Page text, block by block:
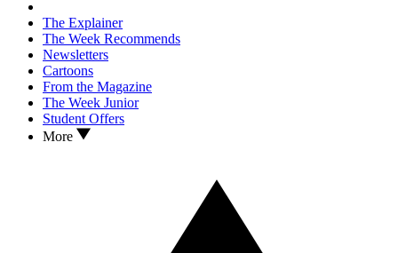
The Explainer
The Week Recommends
Newsletters
Cartoons
From the Magazine
The Week Junior
Student Offers
More